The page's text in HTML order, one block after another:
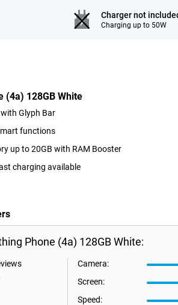
Charger not
Charging up to 50W
(4a) 128GB White
Glyph Bar
functions
up to 20GB with RAM Booster
charging available
Phone (4a) 128GB White:
Camera:
Screen:
Speed: